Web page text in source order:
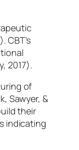
CBT’s
2017).
of
Sawyer, &
their
indicating